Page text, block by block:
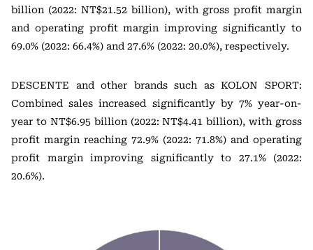
billion (2022: NT$21.52 billion), with gross profit margin
and operating profit margin improving significantly to
69.0% (2022: 66.4%) and 27.6% (2022: 20.0%), respectively.
DESCENTE and other brands such as KOLON SPORT:
Combined sales increased significantly by 7% year-on-
year to NT$6.95 billion (2022: NT$4.41 billion), with gross
profit margin reaching 72.9% (2022: 71.8%) and operating
profit margin improving significantly to 27.1% (2022:
20.6%).